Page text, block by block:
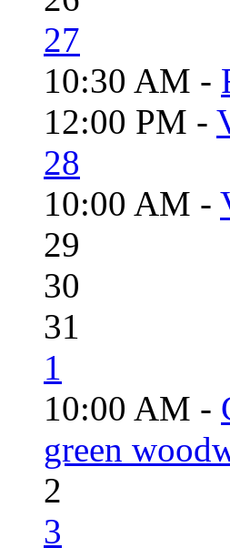
27
10:30 AM -
12:00 PM -
28
10:00 AM -
29
30
31
1
10:00 AM -
green
2
3